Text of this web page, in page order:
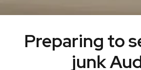
Preparing to
junk